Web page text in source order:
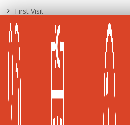
First Visit
International Patients
Career Opportunities
A Joint Commission
Global Health and Travel